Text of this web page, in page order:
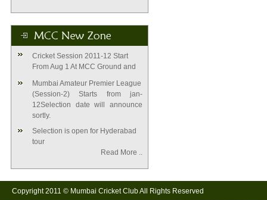
Cricket Session 2011-12 Start
From Aug 1 At MCC Ground and
Mumbai Amateur Premier League
(Session-2) Starts from jan-
12Selection date will announce
sortly.
Selection is open for Hyderabad
tour
Read More .
Copyright 2011 © Mumbai Cricket Club All Rights Reserved